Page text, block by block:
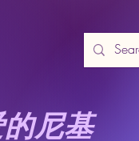
尼基